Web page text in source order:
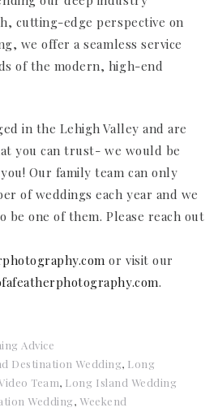
cutting-edge perspective on
we offer a seamless service
of the modern, high-end
in the Lehigh Valley and are
you can trust- we would be
Our family team can only
of weddings each year and we
one of them. Please reach out
or visit our
.
Advice
Destination Wedding, Long
Team, Long Island Wedding
Wedding, Weekend